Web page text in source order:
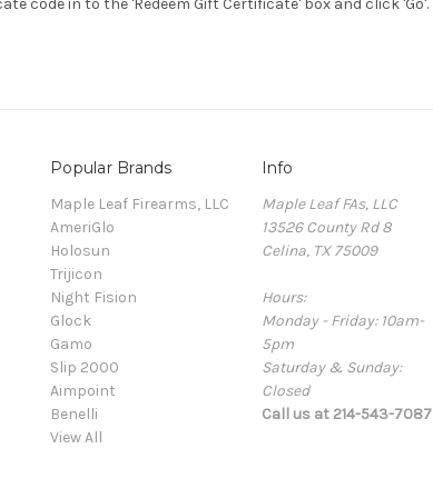
code in to the 'Redeem Gift Certificate' box and click 'Go'.
Popular Brands
Maple Leaf Firearms, LLC
AmeriGlo
Holosun
Trijicon
Night Fision
Glock
Gamo
Slip 2000
Aimpoint
Benelli
View All
Info
Maple Leaf FAs, LLC
13526 County Rd 8
Celina, TX 75009
Hours:
Monday - Friday: 10am-
5pm
Saturday & Sunday:
Closed
Call us at 214-543-7087